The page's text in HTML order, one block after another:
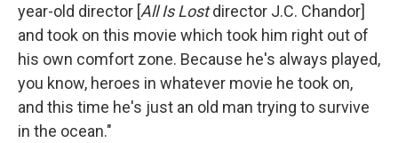
year-old director [All Is Lostdirector J.C. Chandor]
and took on this movie which took him right out of
his own comfort zone. Because he's always played,
you know, heroes in whatever movie he took on,
and this time he's just an old man trying to survive
in the ocean."